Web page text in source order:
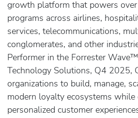
growth platform that powers
programs across airlines,
services, telecommunications,
conglomerates, and other
Performer in the Forrester
Technology Solutions, Q4 2025,
organizations to build, manage,
modern loyalty ecosystems
personalized customer